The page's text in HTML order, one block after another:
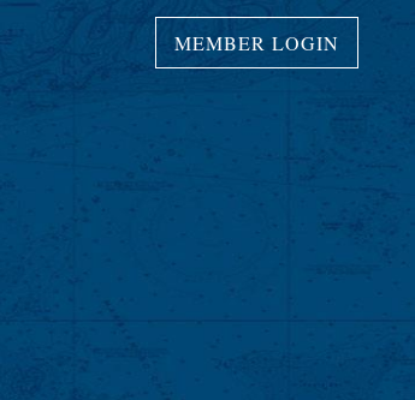
MEMBER LOGIN